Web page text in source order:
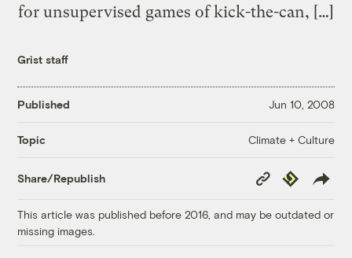
for unsupervised games of kick-the-can, […]
Grist staff
Published Jun 10, 2008
Topic Climate + Culture
Share/Republish
Copy
Link
Republish
This article was published before 2016, and may be outdated or
missing images.